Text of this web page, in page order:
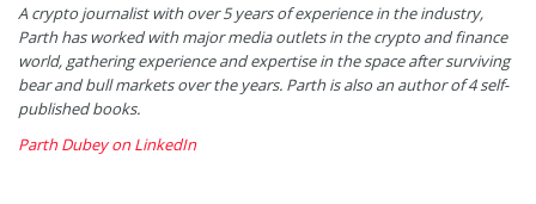
A crypto journalist with over 5 years of experience in the industry,
Parth has worked with major media outlets in the crypto and finance
world, gathering experience and expertise in the space after surviving
bear and bull markets over the years. Parth is also an author of 4 self-
published books.
Parth Dubey on LinkedIn